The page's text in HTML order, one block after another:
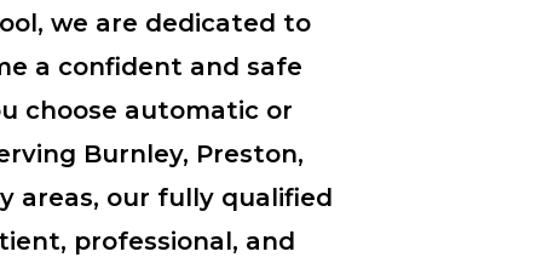
we are dedicated to
a confident and safe
choose automatic or
Burnley, Preston,
areas, our fully qualified
professional, and